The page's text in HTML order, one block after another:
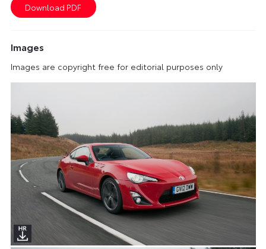
Images
Images are copyright free for editorial purposes only